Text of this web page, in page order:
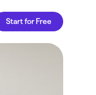
Start for Free